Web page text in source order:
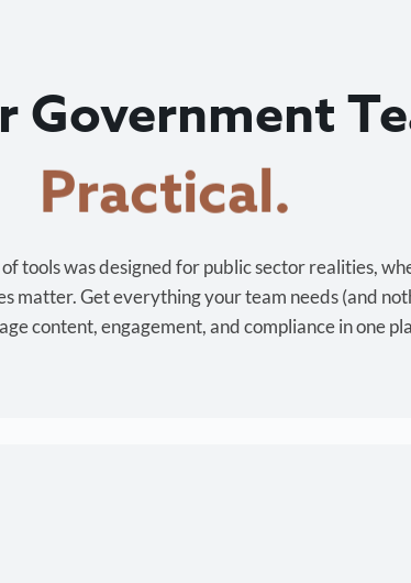
Government
Cost-effective.
tools was designed for public sector realities,
matter. Get everything your team needs (and
content, engagement, and compliance in one